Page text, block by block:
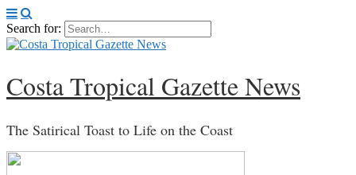
Search for:
Costa Tropical Gazette News
The Satirical Toast to Life on the Coast